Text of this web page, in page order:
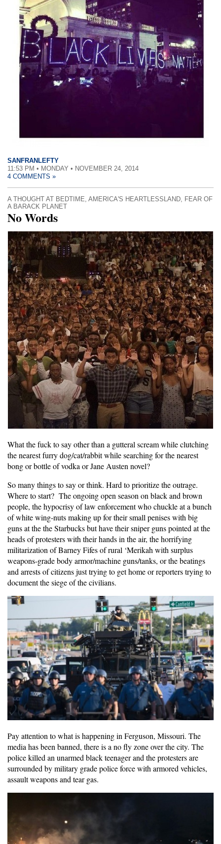
SANFRANLEFTY
11:53 PM • MONDAY • NOVEMBER 24, 2014
4 COMMENTS »
A THOUGHT AT BEDTIME, AMERICA'S HEARTLESSLAND, FEAR OF
A BARACK PLANET
No Words
What the fuck to say other than a gutteral scream while clutching
the nearest furry dog/cat/rabbit while searching for the nearest
bong or bottle of vodka or Jane Austen novel?
So many things to say or think. Hard to prioritize the outrage.
Where to start? The ongoing open season on black and brown
people, the hypocrisy of law enforcement who chuckle at a bunch
of white wing-nuts making up for their small penises with big
guns at the the Starbucks but have their sniper guns pointed at the
heads of protesters with their hands in the air, the horrifying
militarization of Barney Fifes of rural ‘Merikah with surplus
weapons-grade body armor/machine guns/tanks, or the beatings
and arrests of citizens just trying to get home or reporters trying to
document the siege of the civilians.
Pay attention to what is happening in Ferguson, Missouri. The
media has been banned, there is a no fly zone over the city. The
police killed an unarmed black teenager and the protesters are
surrounded by military grade police force with armored vehicles,
assault weapons and tear gas.